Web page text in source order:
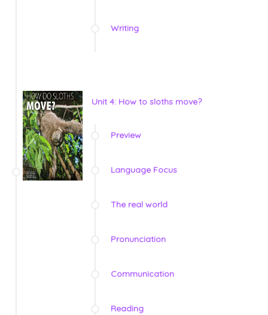
Writing
Unit 4: How to sloths move?
Preview
Language Focus
The real world
Pronunciation
Communication
Reading